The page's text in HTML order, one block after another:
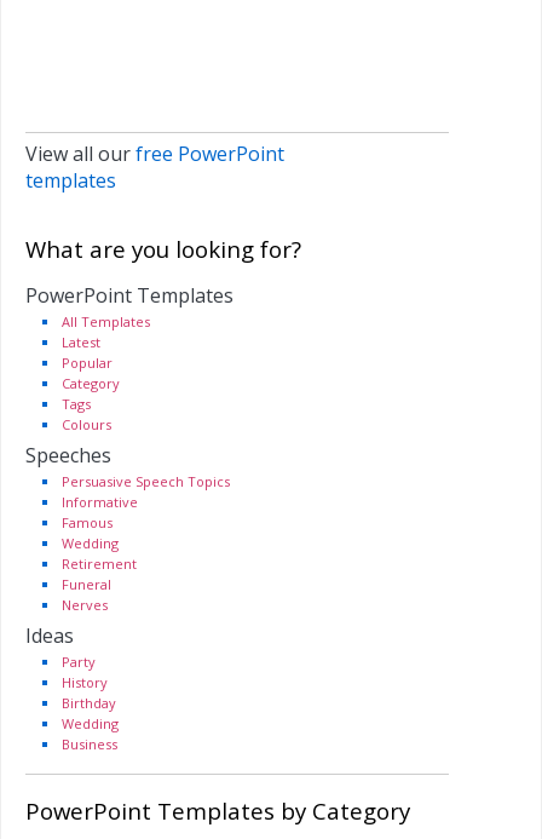
View all ourfree PowerPoint
templates
What are you looking for?
PowerPoint Templates
All Templates
Latest
Popular
Category
Tags
Colours
Speeches
Persuasive Speech Topics
Informative
Famous
Wedding
Retirement
Funeral
Nerves
Ideas
Party
History
Birthday
Wedding
Business
PowerPoint Templates by Category